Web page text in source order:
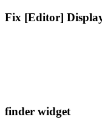
Fix [Editor]
finder widget